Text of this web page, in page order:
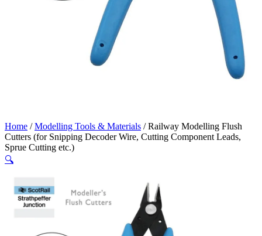
Home /Modelling Tools & Materials / Railway Modelling Flush
Cutters (for Snipping Decoder Wire, Cutting Component Leads,
Sprue Cutting etc.)
🔍